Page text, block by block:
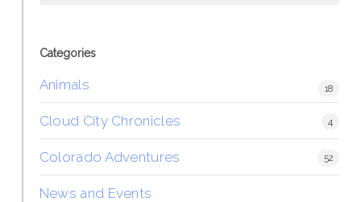
Categories
Animals 18
Cloud City Chronicles 4
Colorado Adventures 52
News and Events